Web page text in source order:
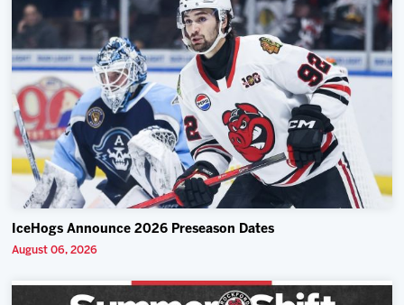
IceHogs Announce 2026 Preseason Dates
August 06, 2026